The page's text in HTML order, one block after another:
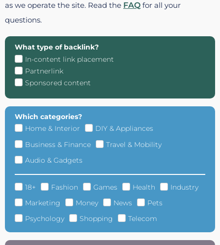
as we operate the site. Read the FAQ for all your
questions.
What type of backlink?
In-content link placement
Partnerlink
Sponsored content
Which categories?
Home & Interior
DIY & Appliances
Business & Finance
Travel & Mobility
Audio & Gadgets
18+ Fashion Games Health
Industry
Marketing
Money News
Pets
Psychology
Shopping Telecom